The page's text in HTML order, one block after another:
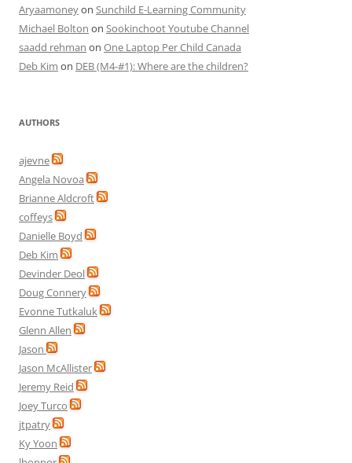
Aryaamoneyon Sunchild E-Learning Community
Michael Bolton on Sookinchoot Youtube Channel
saadd rehman on One Laptop Per Child Canada
Deb Kim on DEB (M4-#1): Where are the children?
AUTHORS
ajevne
Angela Novoa
Brianne Aldcroft
coffeys
Danielle Boyd
Deb Kim
Devinder Deol
Doug Connery
Evonne Tutkaluk
Glenn Allen
Jason
Jason McAllister
Jeremy Reid
Joey Turco
jtpatry
Ky Yoon